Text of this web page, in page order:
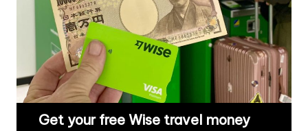
Get your free Wise travel money